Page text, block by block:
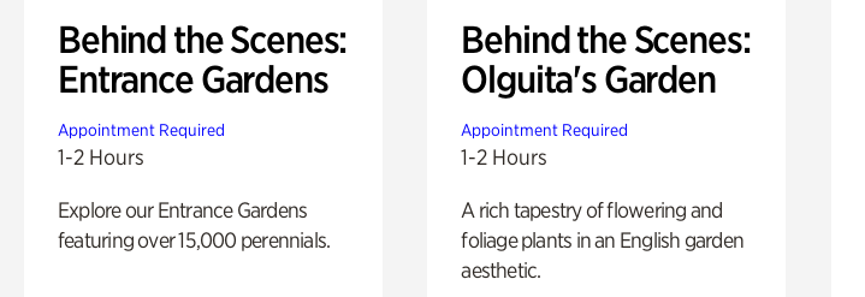
Behind the Scenes:
Entrance Gardens
Appointment Required
1-2 Hours
Explore our Entrance Gardens
featuring over 15,000 perennials.
Behind the Scenes:
Olguita's Garden
Appointment Required
1-2 Hours
A rich tapestry of flowering and
foliage plants in an English garden
aesthetic.